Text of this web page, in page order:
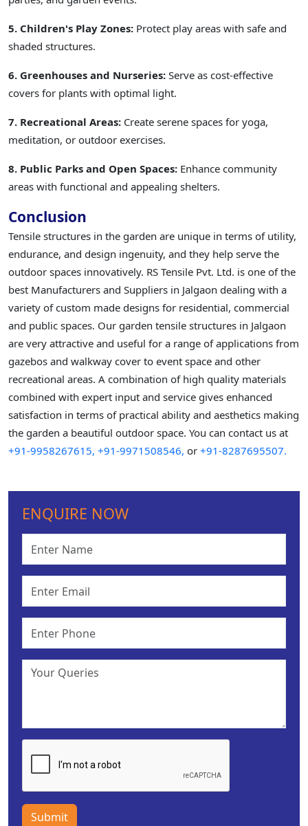
5. Children's Play Zones: Protect play areas with safe and
shaded structures.
6. Greenhouses and Nurseries: Serve as cost-effective
covers for plants with optimal light.
7. Recreational Areas: Create serene spaces for yoga,
meditation, or outdoor exercises.
8. Public Parks and Open Spaces: Enhance community
areas with functional and appealing shelters.
Conclusion
Tensile structures in the garden are unique in terms of utility,
endurance, and design ingenuity, and they help serve the
outdoor spaces innovatively. RS Tensile Pvt. Ltd. is one of the
best Manufacturers and Suppliers in Jalgaon dealing with a
variety of custom made designs for residential, commercial
and public spaces. Our garden tensile structures in Jalgaon
are very attractive and useful for a range of applications from
gazebos and walkway cover to event space and other
recreational areas. A combination of high quality materials
combined with expert input and service gives enhanced
satisfaction in terms of practical ability and aesthetics making
the garden a beautiful outdoor space. You can contact us at
+91-9958267615, +91-9971508546, or +91-8287695507.
ENQUIRE NOW
Submit